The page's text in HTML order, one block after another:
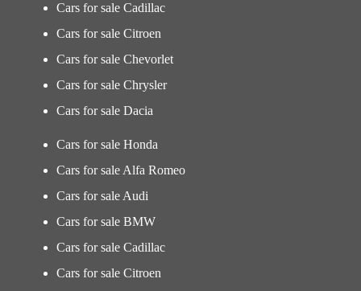
Cars for sale Cadillac
Cars for sale Citroen
Cars for sale Chevorlet
Cars for sale Chrysler
Cars for sale Dacia
Cars for sale Honda
Cars for sale Alfa Romeo
Cars for sale Audi
Cars for sale BMW
Cars for sale Cadillac
Cars for sale Citroen